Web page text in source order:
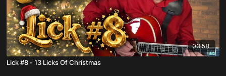
03:58
Lick #8 - 13 Licks Of Christmas